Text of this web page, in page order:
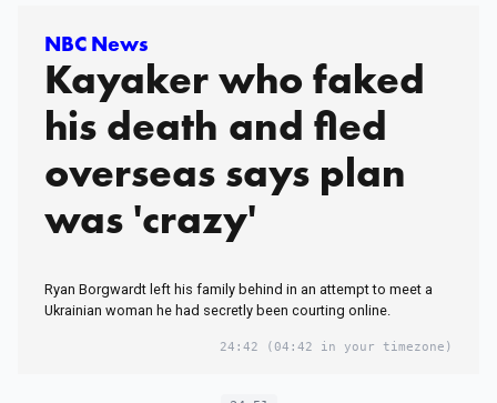
NBC News
Kayaker who faked
his death and fled
overseas says plan
was 'crazy'
Ryan Borgwardt left his family behind in an attempt to meet a
Ukrainian woman he had secretly been courting online.
24:42 (04:42 in your timezone)